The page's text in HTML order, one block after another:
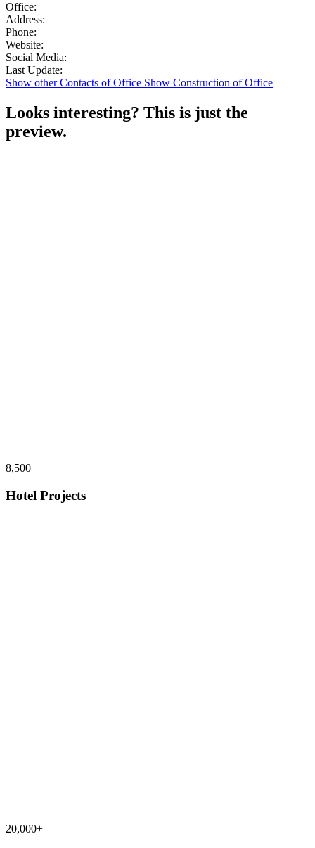
Office:
details
after
signup
Address:
after
signup
Phone:
details
available
after
signup
Website:
details
available
after
Social Media:
details
after
signup
Last Update:
details
after
signup
Show other Contacts of Office Show Construction of Office
Looks interesting? This is just the
preview.
8,500+
Hotel Projects
20,000+